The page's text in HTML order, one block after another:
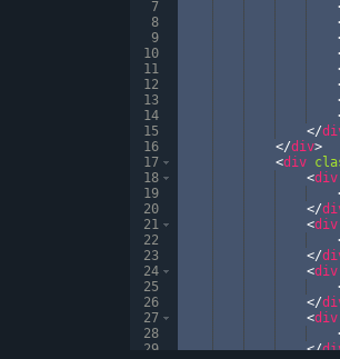
7
8
9
10
11
12
13
14
15
16
17
18
19
20
21
22
23
24
25
26
27
28
29
</
</div>
<div
<div
</
<div
</
<div
</
<div
</